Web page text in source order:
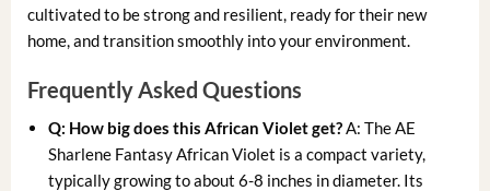
cultivated to be strong and resilient, ready for their new
home, and transition smoothly into your environment.
Frequently Asked Questions
Q: How big does this African Violet get? A: The AE
Sharlene Fantasy African Violet is a compact variety,
typically growing to about 6-8 inches in diameter. Its